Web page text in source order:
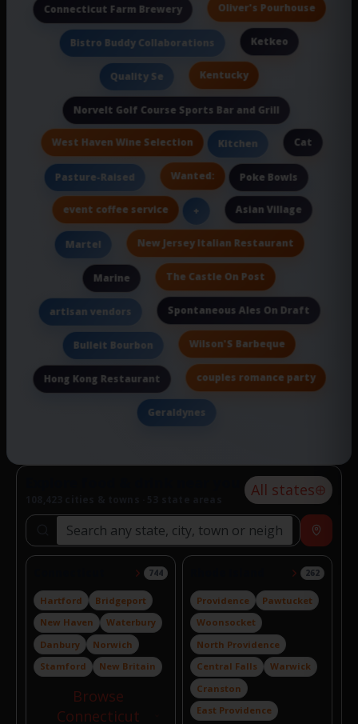
Connecticut Farm Brewery Oliver's Pourhouse
Bistro Buddy Collaborations Ketkeo
Quality Se Kentucky
Norvelt Golf Course Sports Bar and Grill
West Haven Wine Selection Kitchen Cat
Pasture-Raised Wanted: Poke Bowls
event coffee service + Asian Village
Martel New Jersey Italian Restaurant
Marine The Castle On Post
artisan vendors Spontaneous Ales On Draft
Bulleit Bourbon Wilson'S Barbeque
Hong Kong Restaurant couples romance party
Geraldynes
All states
Search locations Near
744
Hartford
Bridgeport
New Haven
Waterbury
Danbury
Norwich
Stamford
New Britain
Browse
Connecticut
262
Providence
Pawtucket
Woonsocket
North Providence
Central Falls
Warwick
Cranston
East Providence